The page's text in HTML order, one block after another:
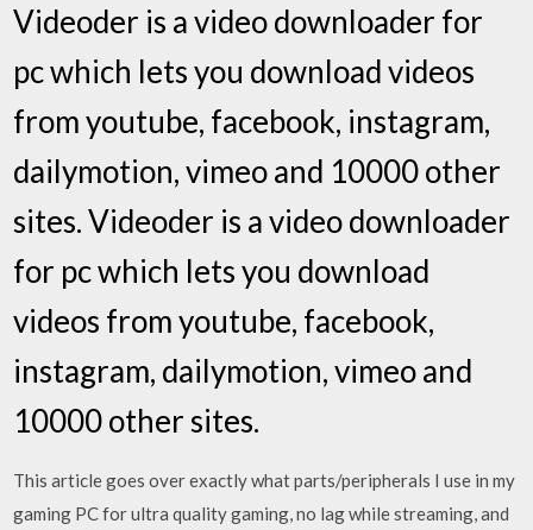
Videoder is a video downloader for
pc which lets you download videos
from youtube, facebook, instagram,
dailymotion, vimeo and 10000 other
sites. Videoder is a video downloader
for pc which lets you download
videos from youtube, facebook,
instagram, dailymotion, vimeo and
10000 other sites.
This article goes over exactly what parts/peripherals I use in my
gaming PC for ultra quality gaming, no lag while streaming, and